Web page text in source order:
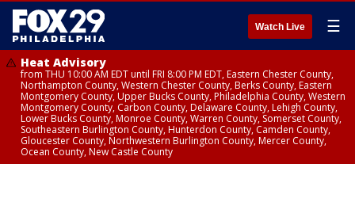
Watch Live ☰
Heat Advisory
from THU 10:00 AM EDT until FRI 8:00 PM EDT, Eastern Chester County,
Northampton County, Western Chester County, Berks County, Eastern
Montgomery County, Upper Bucks County, Philadelphia County, Western
Montgomery County, Carbon County, Delaware County, Lehigh County,
Lower Bucks County, Monroe County, Warren County, Somerset County,
Southeastern Burlington County, Hunterdon County, Camden County,
Gloucester County, Northwestern Burlington County, Mercer County,
Ocean County, New Castle County